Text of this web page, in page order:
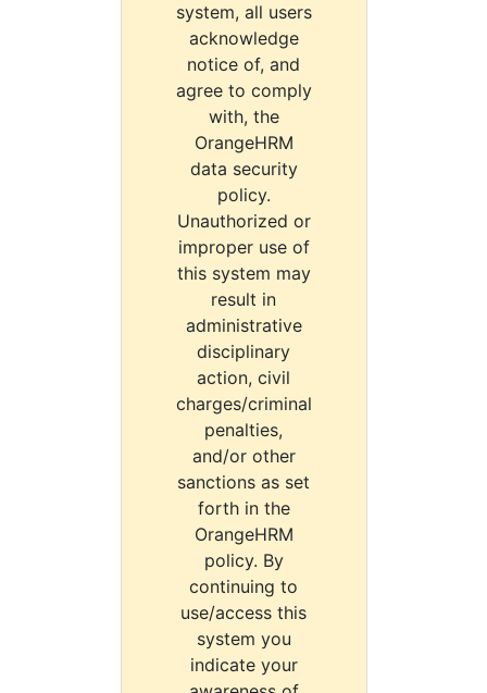
system, all users
acknowledge
notice of, and
agree to comply
with, the
OrangeHRM
data security
policy.
Unauthorized or
improper use of
this system may
result in
administrative
disciplinary
action, civil
charges/criminal
penalties,
and/or other
sanctions as set
forth in the
OrangeHRM
policy. By
continuing to
use/access this
system you
indicate your